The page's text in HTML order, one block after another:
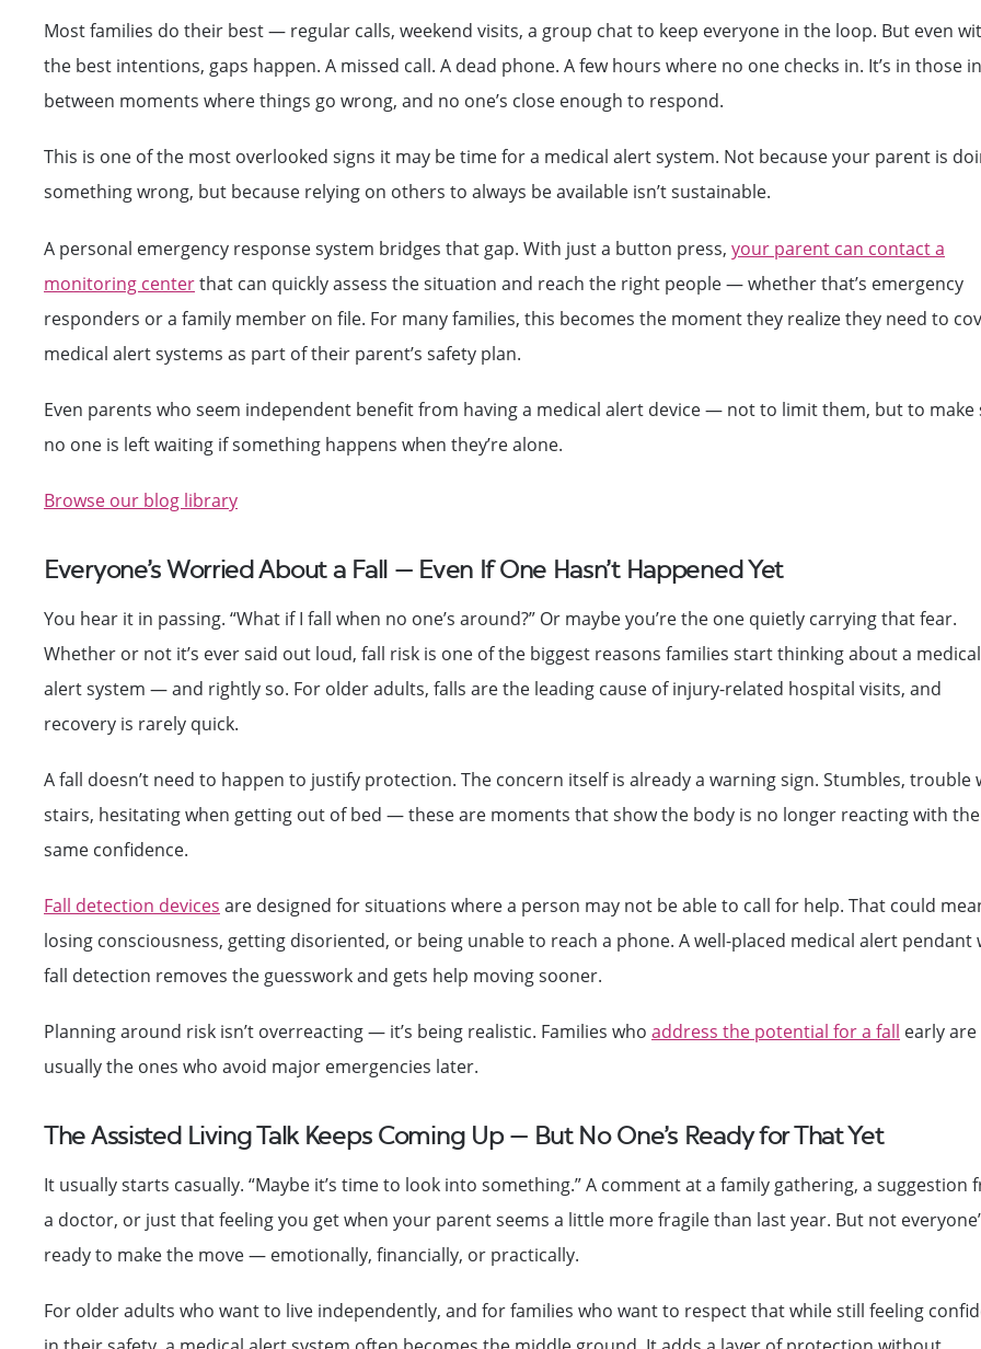
Most families do their best — regular calls, weekend visits, a group chat to keep everyone in the loop. But even
the best intentions, gaps happen. A missed call. A dead phone. A few hours where no one checks in. It’s in those
between moments where things go wrong, and no one’s close enough to respond.
This is one of the most overlooked signs it may be time for a medical alert system. Not because your parent is
something wrong, but because relying on others to always be available isn’t sustainable.
A personal emergency response system bridges that gap. With just a button press, your parent can contact a
monitoring centerthat can quickly assess the situation and reach the right people — whether that’s emergency
responders or a family member on file. For many families, this becomes the moment they realize they need to
medical alert systems as part of their parent’s safety plan.
Even parents who seem independent benefit from having a medical alert device — not to limit them, but to make
no one is left waiting if something happens when they’re alone.
Browse our blog library
Everyone’s Worried About a Fall — Even If One Hasn’t Happened Yet
You hear it in passing. “What if I fall when no one’s around?” Or maybe you’re the one quietly carrying that fear.
Whether or not it’s ever said out loud, fall risk is one of the biggest reasons families start thinking about a medical
alert system — and rightly so. For older adults, falls are the leading cause of injury-related hospital visits, and
recovery is rarely quick.
A fall doesn’t need to happen to justify protection. The concern itself is already a warning sign. Stumbles, trouble
stairs, hesitating when getting out of bed — these are moments that show the body is no longer reacting with the
same confidence.
Fall detection devices are designed for situations where a person may not be able to call for help. That could
losing consciousness, getting disoriented, or being unable to reach a phone. A well-placed medical alert pendant
fall detection removes the guesswork and gets help moving sooner.
Planning around risk isn’t overreacting — it’s being realistic. Families who address the potential for a fall early are
usually the ones who avoid major emergencies later.
The Assisted Living Talk Keeps Coming Up — But No One’s Ready for That Yet
It usually starts casually. “Maybe it’s time to look into something.” A comment at a family gathering, a suggestion
a doctor, or just that feeling you get when your parent seems a little more fragile than last year. But not
ready to make the move — emotionally, financially, or practically.
For older adults who want to live independently, and for families who want to respect that while still feeling